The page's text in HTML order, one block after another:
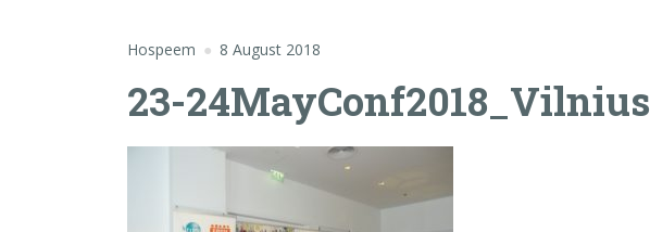
Hospeem 8 August 2018
23-